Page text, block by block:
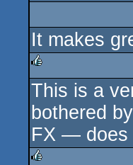
It makes
rulez
This is a
bothered
FX — does